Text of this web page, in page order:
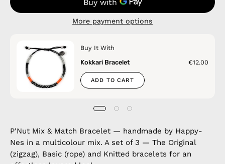
More payment options
Buy It With
Kokkari Bracelet
€12.00
ADD TO CART
P'Nut Mix & Match Bracelet — handmade by Happy-
Nes in a multicolour mix. A set of 3 — The Original
(zigzag), Basic (rope) and Knitted bracelets for an